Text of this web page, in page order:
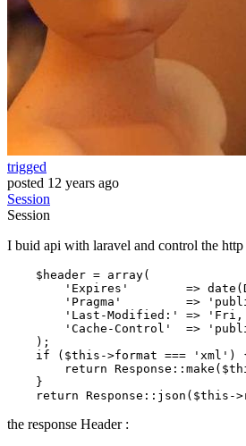
trigged
posted 12 years ago
Session
Session
I buid api with laravel and control the http
    $header =
array(
'Expires'
        =>
date
'Pragma'
         =>
'Last-Modified:'
=>
'Fri,
'Cache-Control'
  =>
    );
if ($this->format === 'xml' )
return Response ::make
    }
return Response ::json
the response Header :